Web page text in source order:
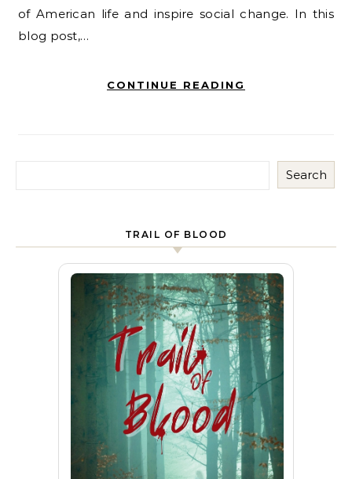
of American life and inspire social change. In this
blog post,…
CONTINUE READING
Search
TRAIL OF BLOOD